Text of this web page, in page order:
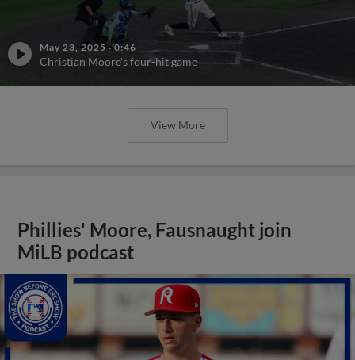
May 23, 2025 ·0:46
Christian Moore's four-hit game
View More
Phillies' Moore, Fausnaught join
MiLB podcast